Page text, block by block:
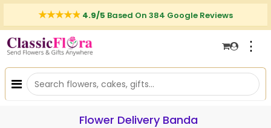
4.9/5 Based On 384 Google Reviews
⋮
Flower Delivery Banda